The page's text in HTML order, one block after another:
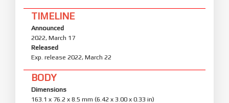
TIMELINE
Announced
2022, March 17
Released
Exp. release 2022, March 22
BODY
Dimensions
163.1 x 76.2 x 8.5 mm (6.42 x 3.00 x 0.33 in)